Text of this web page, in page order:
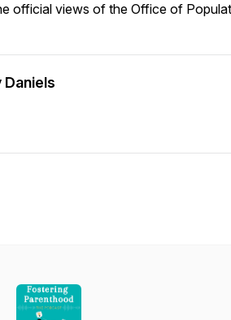
official views of the Office of